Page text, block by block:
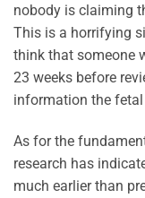
nobody is claiming
This is a horrifying
think that someone
23 weeks before
information the
As for the
research has
much earlier than